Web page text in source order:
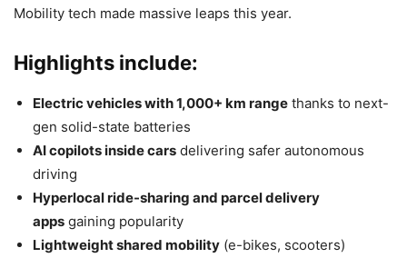
Mobility tech made massive leaps this year.
Highlights include:
Electric vehicles with 1,000+ km range thanks to next-
gen solid-state batteries
AI copilots inside cars delivering safer autonomous
driving
Hyperlocal ride-sharing and parcel delivery
apps gaining popularity
Lightweight shared mobility (e-bikes, scooters)